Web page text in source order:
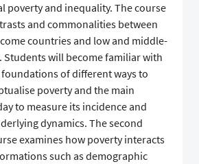
poverty and inequality. The course
and commonalities between
countries and low and middle-
Students will become familiar with
of different ways to
poverty and the main
to measure its incidence and
dynamics. The second
examines how poverty interacts
such as demographic